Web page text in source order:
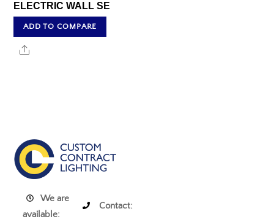
ELECTRIC WALL SE
ADD TO COMPARE
Share
We are
available:
Contact: